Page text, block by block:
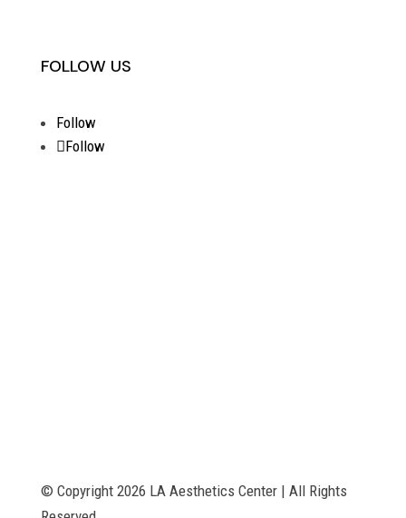
FOLLOW US
Follow
Follow
© Copyright 2026 LA Aesthetics Center | All Rights